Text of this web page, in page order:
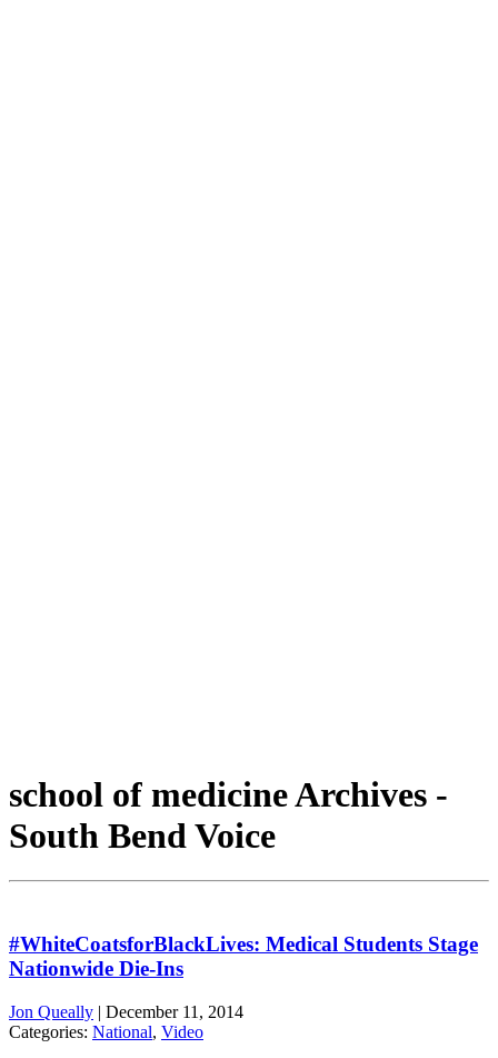
school of medicine Archives -
South Bend Voice
#WhiteCoatsforBlackLives: Medical Students Stage
Nationwide Die-Ins
Jon Queally | December 11, 2014
Categories: National, Video